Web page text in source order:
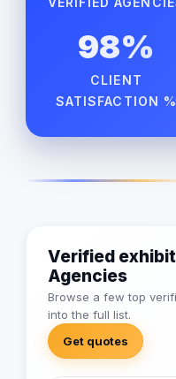
98%
CLIENT
SATISFACTION %
Verified
Agencies
Browse a few top
into the full list.
Get quotes